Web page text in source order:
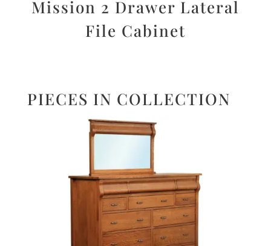
Mission 2 Drawer Lateral
File Cabinet
PIECES IN COLLECTION